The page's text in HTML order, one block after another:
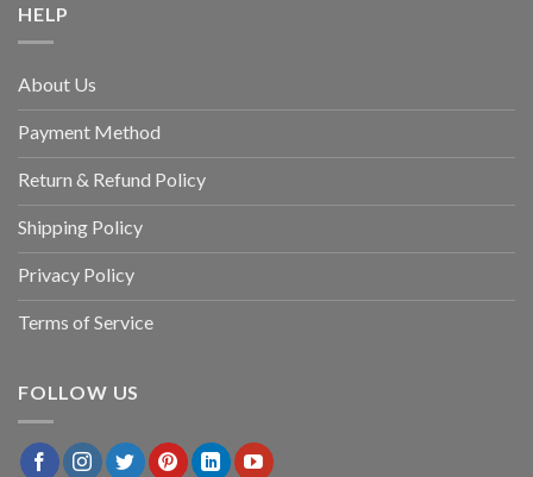
HELP
About Us
Payment Method
Return & Refund Policy
Shipping Policy
Privacy Policy
Terms of Service
FOLLOW US